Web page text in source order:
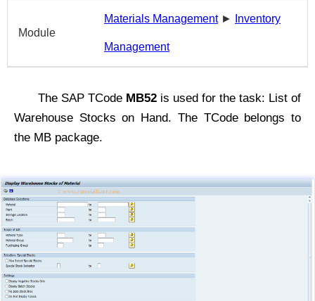
Module
Materials Management► Inventory
Management
The SAP TCode MB52 is used for the task: List of
Warehouse Stocks on Hand. The TCode belongs to
the MB package.